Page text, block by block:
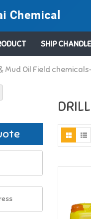
SHIP
Mud Oil Field